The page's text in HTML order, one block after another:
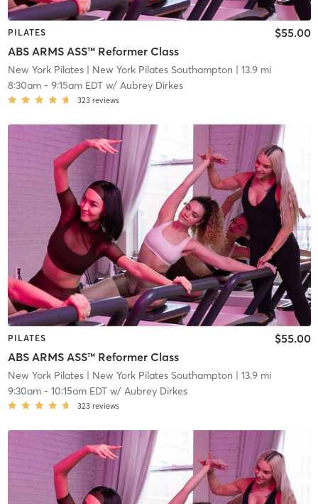
PILATES
ABS ARMS ASS™ Reformer Class
$55.00
New York Pilates| New York Pilates Southampton | 13.9 mi
8:30am- 9:15am EDTw/ Aubrey Dirkes
323 reviews
PILATES
ABS ARMS ASS™ Reformer Class
$55.00
New York Pilates| New York Pilates Southampton | 13.9 mi
9:30am- 10:15am EDTw/ Aubrey Dirkes
323 reviews